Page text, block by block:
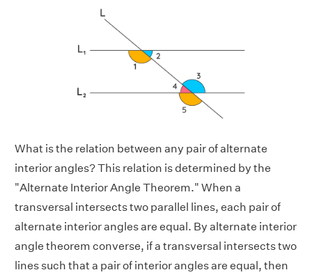
What is the relation between any pair of alternate
interior angles? This relation is determined by the
"Alternate Interior Angle Theorem." When a
transversal intersects two parallel lines, each pair of
alternate interior angles are equal. By alternate interior
angle theorem converse, if a transversal intersects two
lines such that a pair of interior angles are equal, then